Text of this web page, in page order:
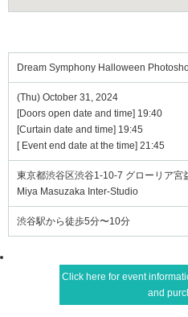
Dream Symphony Halloween
(Thu) October 31, 2024
[Doors open date and time] 19:40
[Curtain date and time] 19:45
[ Event end date at the time] 21:45
東京都渋谷区渋谷1-10-7 グローリア宮
Miya Masuzaka Inter-Studio
渋谷駅から徒歩5分〜10分
Click here for event
and